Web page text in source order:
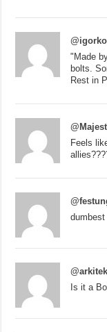
"Made
bolts.
Rest in
Feels
Is it a